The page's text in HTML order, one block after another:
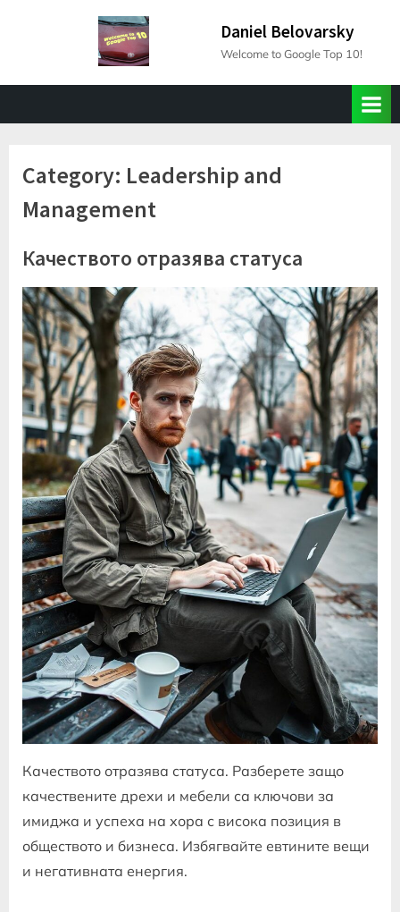
Daniel Belovarsky
Welcome to Google Top 10!
Category: Leadership and
Management
Качеството отразява статуса
Качеството отразява статуса. Разберете защо
качествените дрехи и мебели са ключови за
имиджа и успеха на хора с висока позиция в
обществото и бизнеса. Избягвайте евтините вещи
и негативната енергия.